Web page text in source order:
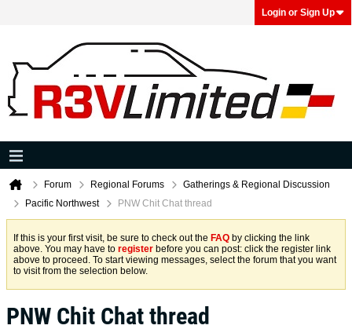
Login or Sign Up
Forum Regional Forums
Gatherings & Regional Discussion
Pacific Northwest
PNW Chit Chat thread
If this is your first visit, be sure to check out the FAQ by clicking the link
above. You may have to register before you can post: click the register link
above to proceed. To start viewing messages, select the forum that you want
to visit from the selection below.
PNW Chit Chat thread